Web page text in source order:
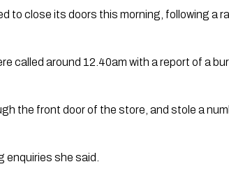
to close its doors this morning, following a
called around 12.40am with a report of a
the front door of the store, and stole a
enquiries she said.